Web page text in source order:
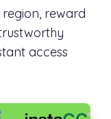
reward
access